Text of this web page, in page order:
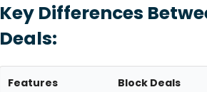
Key Differences
Deals:
Features Block Deals